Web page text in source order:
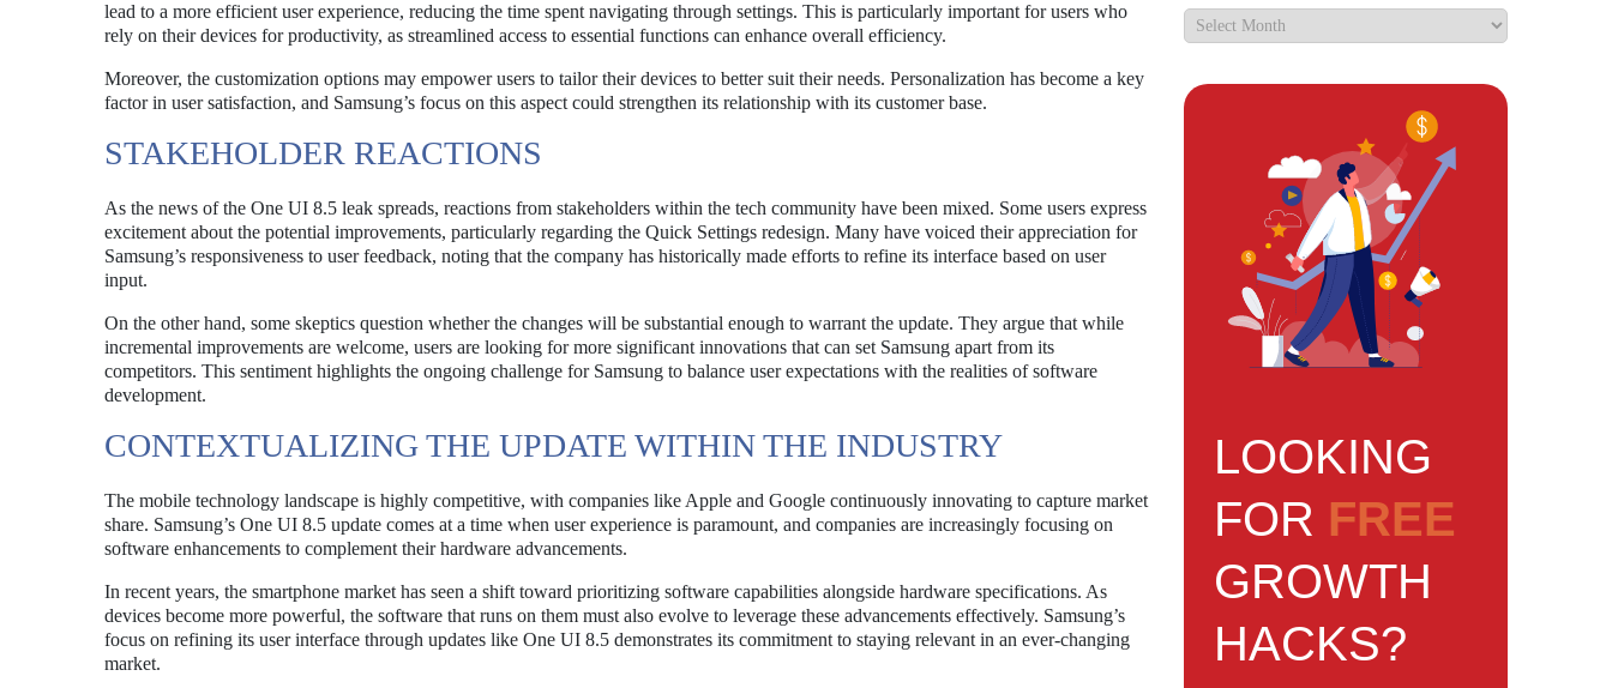
lead to a more efficient user experience, reducing the time spent navigating through settings. This is particularly important for users who
rely on their devices for productivity, as streamlined access to essential functions can enhance overall efficiency.
Moreover, the customization options may empower users to tailor their devices to better suit their needs. Personalization has become a key
factor in user satisfaction, and Samsung’s focus on this aspect could strengthen its relationship with its customer base.
STAKEHOLDER REACTIONS
As the news of the One UI 8.5 leak spreads, reactions from stakeholders within the tech community have been mixed. Some users express
excitement about the potential improvements, particularly regarding the Quick Settings redesign. Many have voiced their appreciation for
Samsung’s responsiveness to user feedback, noting that the company has historically made efforts to refine its interface based on user
input.
On the other hand, some skeptics question whether the changes will be substantial enough to warrant the update. They argue that while
incremental improvements are welcome, users are looking for more significant innovations that can set Samsung apart from its
competitors. This sentiment highlights the ongoing challenge for Samsung to balance user expectations with the realities of software
development.
CONTEXTUALIZING THE UPDATE WITHIN THE INDUSTRY
The mobile technology landscape is highly competitive, with companies like Apple and Google continuously innovating to capture market
share. Samsung’s One UI 8.5 update comes at a time when user experience is paramount, and companies are increasingly focusing on
software enhancements to complement their hardware advancements.
In recent years, the smartphone market has seen a shift toward prioritizing software capabilities alongside hardware specifications. As
devices become more powerful, the software that runs on them must also evolve to leverage these advancements effectively. Samsung’s
focus on refining its user interface through updates like One UI 8.5 demonstrates its commitment to staying relevant in an ever-changing
market.
LOOKING
FOR FREE
GROWTH
HACKS?